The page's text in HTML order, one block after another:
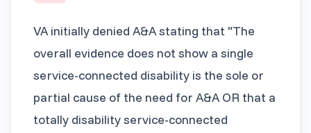
VA initially denied A&A stating that "The
overall evidence does not show a single
service-connected disability is the sole or
partial cause of the need for A&A OR that a
totally disability service-connected